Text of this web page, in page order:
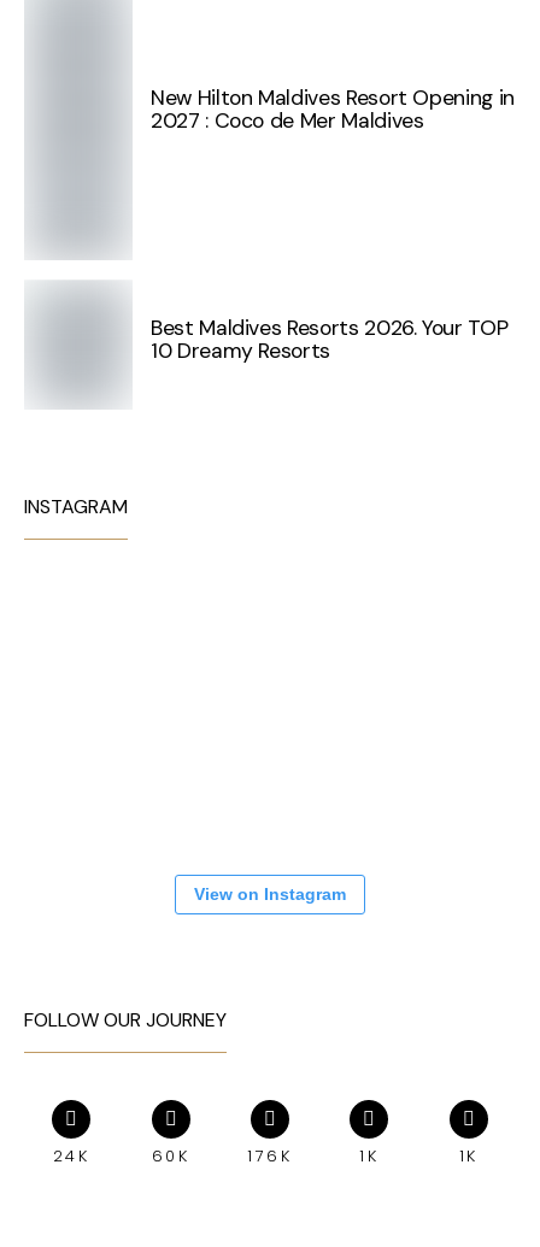
New Hilton Maldives Resort Opening in
2027 : Coco de Mer Maldives
Best Maldives Resorts 2026. Your TOP
10 Dreamy Resorts
INSTAGRAM
View on Instagram
FOLLOW OUR JOURNEY
24K 60K 176K 1K 1K